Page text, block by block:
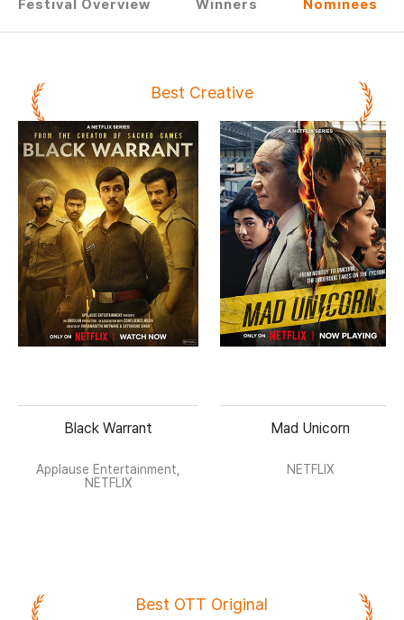
Festival Overview Winners Nominees
Best Creative
Black Warrant
Applause Entertainment,
NETFLIX
Mad Unicorn
NETFLIX
Best OTT Original